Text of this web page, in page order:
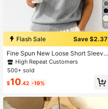
11
Flash Sale
Save $2.37
Fine Spun New Loose Short Sleeve
T-Shirt Women, Distinctive Sleevel
ess Knit Top, Solid Color Undershirt
Summer
High Repeat Customers
500+ sold
$10.42 -19%